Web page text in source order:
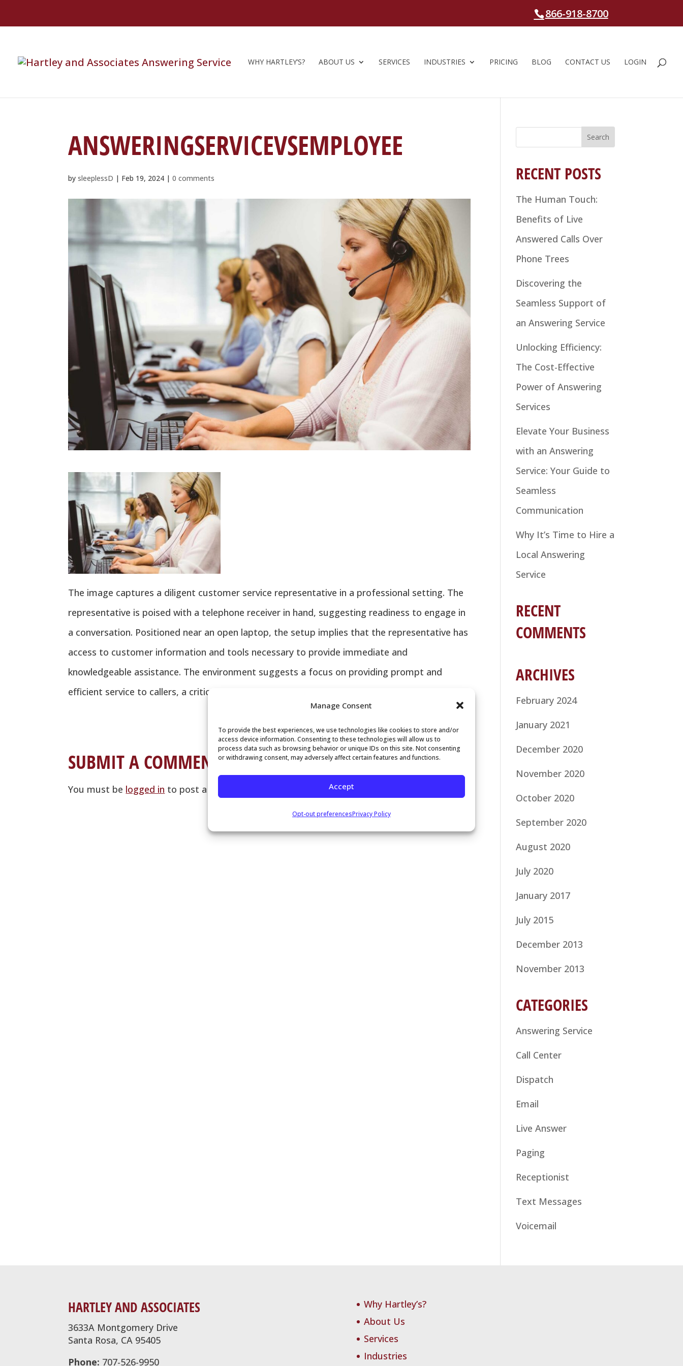
Manage Consent
To provide the best experiences, we use technologies like cookies to store and/or
access device information. Consenting to these technologies will allow us to
process data such as browsing behavior or unique IDs on this site. Not consenting
or withdrawing consent, may adversely affect certain features and functions.
Accept
Opt-out preferencesPrivacy Policy
866-918-8700
WHY HARTLEY’S? ABOUT US SERVICES INDUSTRIES PRICING BLOG CONTACT US LOGIN
ANSWERINGSERVICEVSEMPLOYEE
bysleeplessD | Feb 19, 2024 |0 comments
The image captures a diligent customer service representative in a professional setting. The
representative is poised with a telephone receiver in hand, suggesting readiness to engage in
a conversation. Positioned near an open laptop, the setup implies that the representative has
access to customer information and tools necessary to provide immediate and
knowledgeable assistance. The environment suggests a focus on providing prompt and
efficient service to callers, a critical aspect of customer support operations.
SUBMIT A COMMENT
You must be logged in to post a comment.
RECENT POSTS
The Human Touch:
Benefits of Live
Answered Calls Over
Phone Trees
Discovering the
Seamless Support of
an Answering Service
Unlocking Efficiency:
The Cost-Effective
Power of Answering
Services
Elevate Your Business
with an Answering
Service: Your Guide to
Seamless
Communication
Why It’s Time to Hire a
Local Answering
Service
RECENT
COMMENTS
ARCHIVES
February 2024
January 2021
December 2020
November 2020
October 2020
September 2020
August 2020
July 2020
January 2017
July 2015
December 2013
November 2013
CATEGORIES
Answering Service
Call Center
Dispatch
Email
Live Answer
Paging
Receptionist
Text Messages
Voicemail
HARTLEY AND ASSOCIATES
3633A Montgomery Drive
Santa Rosa, CA 95405
Phone: 707-526-9950
Why Hartley’s?
About Us
Services
Industries